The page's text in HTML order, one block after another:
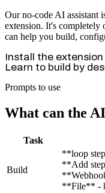
Our no-code AI assistant
extension. It's
can help you build,
Install the extension
Learn to build by
Prompts to use
What can the
Task
Build
**loop
**Add
**File** -